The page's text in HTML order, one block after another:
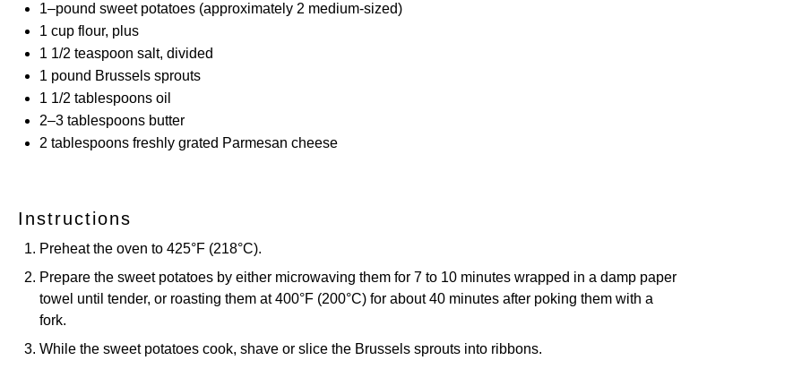
1–pound sweet potatoes (approximately 2 medium-sized)
1 cup flour, plus
1 1/2 teaspoon salt, divided
1 pound Brussels sprouts
1 1/2 tablespoons oil
2–3 tablespoons butter
2 tablespoons freshly grated Parmesan cheese
Instructions
Preheat the oven to 425°F (218°C).
Prepare the sweet potatoes by either microwaving them for 7 to 10 minutes wrapped in a damp paper
towel until tender, or roasting them at 400°F (200°C) for about 40 minutes after poking them with a
fork.
While the sweet potatoes cook, shave or slice the Brussels sprouts into ribbons.